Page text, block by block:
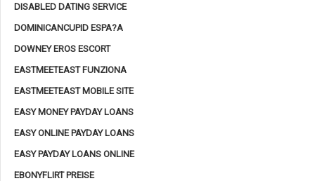
DISABLED DATING SERVICE
DOMINICANCUPID ESPA?A
DOWNEY EROS ESCORT
EASTMEETEAST FUNZIONA
EASTMEETEAST MOBILE SITE
EASY MONEY PAYDAY LOANS
EASY ONLINE PAYDAY LOANS
EASY PAYDAY LOANS ONLINE
EBONYFLIRT PREISE